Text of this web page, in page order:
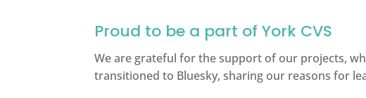
Proud to be a part of York CVS
We are grateful for the support of our projects,
transitioned to Bluesky, sharing our reasons for